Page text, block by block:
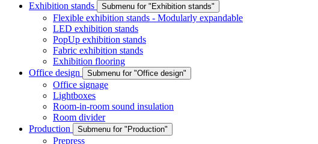
Exhibition stands
Submenu for "Exhibition stands"
Flexible exhibition stands - Modularly expandable
LED exhibition stands
PopUp exhibition stands
Fabric exhibition stands
Exhibition flooring
Office design
Submenu for "Office design"
Office signage
Lightboxes
Room-in-room sound insulation
Room divider
Production
Submenu for "Production"
Prepress